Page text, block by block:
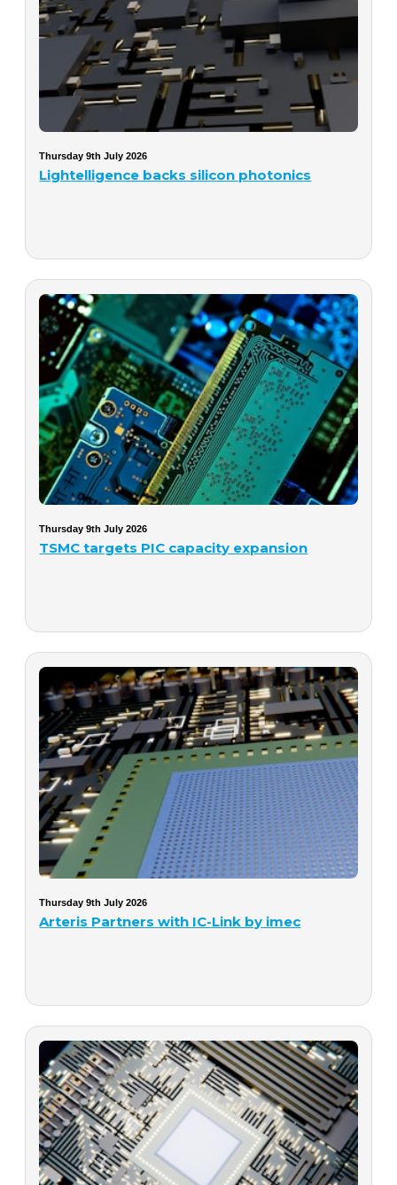
Thursday 9th July 2026
Lightelligence backs silicon photonics
Thursday 9th July 2026
TSMC targets PIC capacity expansion
Thursday 9th July 2026
Arteris Partners with IC-Link by imec